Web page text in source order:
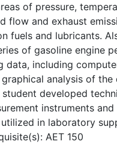
of pressure,
flow and exhaust
fuels and lubricants.
of gasoline engine
data, including
analysis of
developed
instruments
in laboratory
AET 150